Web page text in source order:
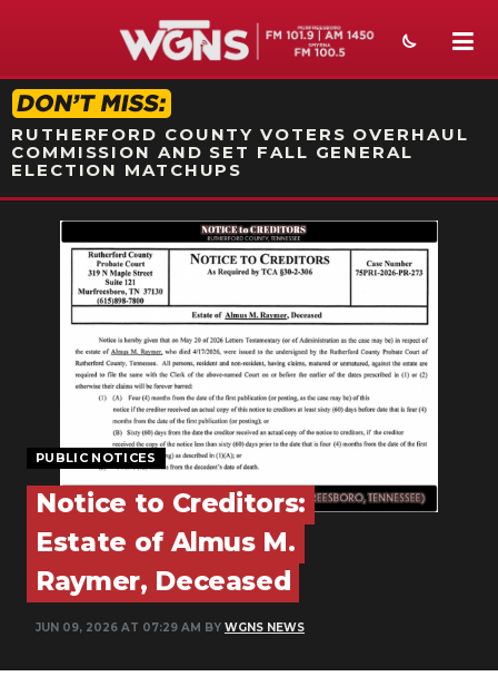
STATION ON-AIR PROMO
RUTHERFORD COUNTY VOTERS OVERHAUL
COMMISSION AND SET FALL GENERAL
ELECTION MATCHUPS
NEWS
SPORTS
WEATHER
EVENTS
SECTIONS
ON-AIR
PODCASTS
PUBLIC NOTICES
Notice to Creditors:
Estate of Almus M.
Raymer, Deceased
JUN 09, 2026 AT 07:29 AM BY WGNS NEWS